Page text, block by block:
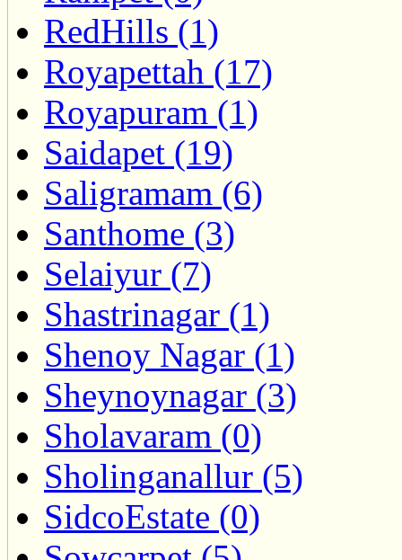
RedHills (1)
Royapettah (17)
Royapuram (1)
Saidapet (19)
Saligramam (6)
Santhome (3)
Selaiyur (7)
Shastrinagar (1)
Shenoy Nagar (1)
Sheynoynagar (3)
Sholavaram (0)
Sholinganallur (5)
SidcoEstate (0)